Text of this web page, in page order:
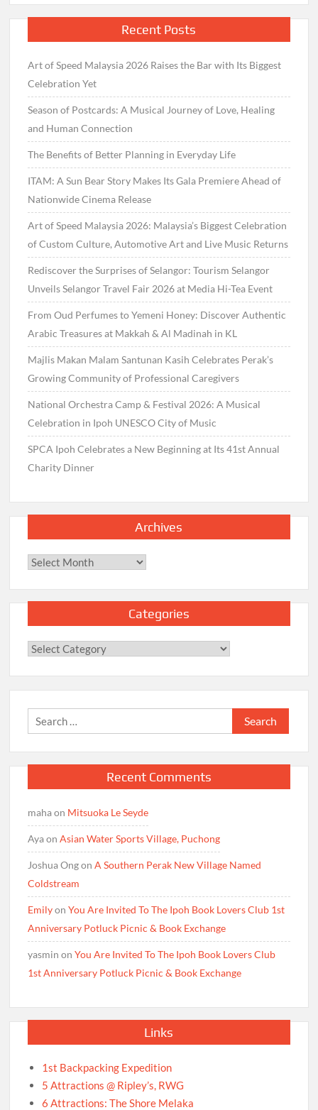
Recent Posts
Art of Speed Malaysia 2026 Raises the Bar with Its Biggest
Celebration Yet
Season of Postcards: A Musical Journey of Love, Healing
and Human Connection
The Benefits of Better Planning in Everyday Life
ITAM: A Sun Bear Story Makes Its Gala Premiere Ahead of
Nationwide Cinema Release
Art of Speed Malaysia 2026: Malaysia’s Biggest Celebration
of Custom Culture, Automotive Art and Live Music Returns
Rediscover the Surprises of Selangor: Tourism Selangor
Unveils Selangor Travel Fair 2026 at Media Hi-Tea Event
From Oud Perfumes to Yemeni Honey: Discover Authentic
Arabic Treasures at Makkah & Al Madinah in KL
Majlis Makan Malam Santunan Kasih Celebrates Perak’s
Growing Community of Professional Caregivers
National Orchestra Camp & Festival 2026: A Musical
Celebration in Ipoh UNESCO City of Music
SPCA Ipoh Celebrates a New Beginning at Its 41st Annual
Charity Dinner
Archives
Archives
Categories
Categories
Search
for:
Recent Comments
mahaon Mitsuoka Le Seyde
AyaonAsian Water Sports Village, Puchong
Joshua OngonA Southern Perak New Village Named
Coldstream
EmilyonYou Are Invited To The Ipoh Book Lovers Club 1st
Anniversary Potluck Picnic & Book Exchange
yasmin onYou Are Invited To The Ipoh Book Lovers Club
1st Anniversary Potluck Picnic & Book Exchange
Links
1st Backpacking Expedition
5 Attractions @ Ripley’s, RWG
6 Attractions: The Shore Melaka